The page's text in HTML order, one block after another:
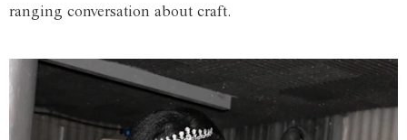
ranging conversation about craft.